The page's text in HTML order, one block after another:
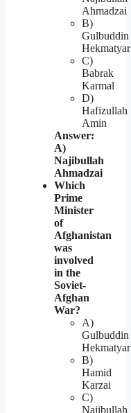
Ahmadzai
B)
Gulbuddin
Hekmatyar
C)
Babrak
Karmal
D)
Hafizullah
Amin
Answer:
A)
Najibullah
Ahmadzai
Which
Prime
Minister
of
Afghanistan
was
involved
in the
Soviet-
Afghan
War?
A)
Gulbuddin
Hekmatyar
B)
Hamid
Karzai
C)
Najibullah